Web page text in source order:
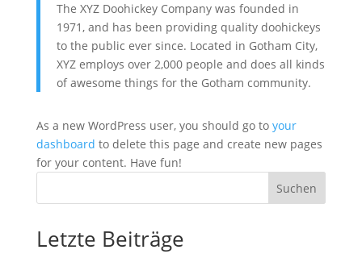
The XYZ Doohickey Company was founded in
1971, and has been providing quality doohickeys
to the public ever since. Located in Gotham City,
XYZ employs over 2,000 people and does all kinds
of awesome things for the Gotham community.
As a new WordPress user, you should go to your
dashboard to delete this page and create new pages
for your content. Have fun!
Suchen
Letzte Beiträge